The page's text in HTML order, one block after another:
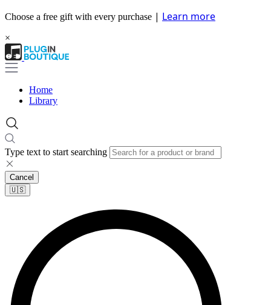
Choose a free gift with every purchase | Learn more
×
Home
Library
Type text to start searching
Cancel
🇺🇸​